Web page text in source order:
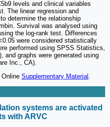
levels and clinical variables
The linear regression and
determine the relationship
Survival was analysed using
the log-rank test. Differences
were considered statistically
performed using SPSS Statistics,
and graphs were generated using
Inc., CA).
Supplementary Material
systems are activated
with ARVC